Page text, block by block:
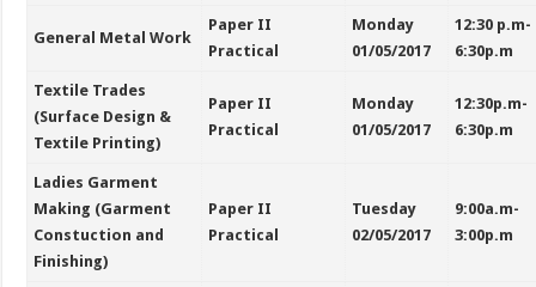
General Metal Work
Paper II
Practical
Monday
01/05/2017
12:30 p.m-
6:30p.m
Textile Trades
(Surface Design &
Textile Printing)
Paper II
Practical
Monday
01/05/2017
12:30p.m-
6:30p.m
Ladies Garment
Making (Garment
Constuction and
Finishing)
Paper II
Practical
Tuesday
02/05/2017
9:00a.m-
3:00p.m